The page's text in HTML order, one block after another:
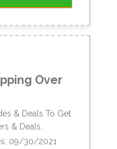
Over
& Deals To Get
& Deals.
09/30/2021